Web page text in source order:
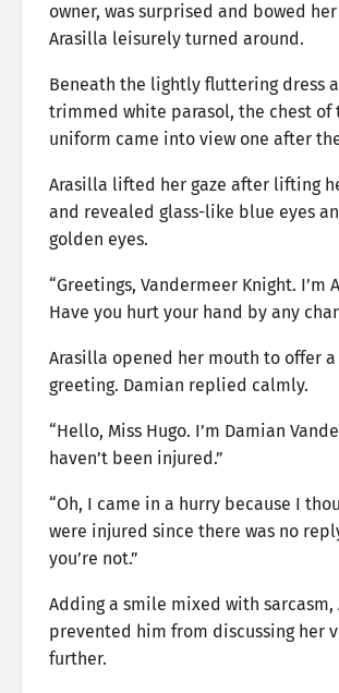
owner, was surprised and bowed
Arasilla leisurely turned around.
Beneath the lightly fluttering dress
trimmed white parasol, the chest of
uniform came into view one after
Arasilla lifted her gaze after lifting
and revealed glass-like blue eyes
golden eyes.
“Greetings, Vandermeer Knight. I’m
Have you hurt your hand by any
Arasilla opened her mouth to offer
greeting. Damian replied calmly.
“Hello, Miss Hugo. I’m Damian
haven’t been injured.”
“Oh, I came in a hurry because I
were injured since there was no
you’re not.”
Adding a smile mixed with sarcasm,
prevented him from discussing her
further.